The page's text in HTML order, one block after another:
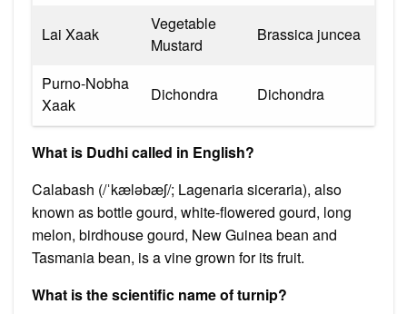
Lai Xaak
Vegetable
Mustard
Brassica juncea
Purno-Nobha
Xaak
Dichondra Dichondra
What is Dudhi called in English?
Calabash (/ˈkæləbæʃ/; Lagenaria siceraria), also
known as bottle gourd, white-flowered gourd, long
melon, birdhouse gourd, New Guinea bean and
Tasmania bean, is a vine grown for its fruit.
What is the scientific name of turnip?